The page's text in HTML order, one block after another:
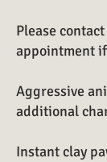
Please
appointment
Aggressive
additional
Instant clay